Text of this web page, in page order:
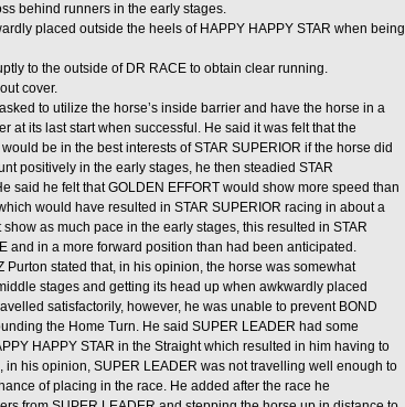
behind runners in the early stages.
placed outside the heels of HAPPY HAPPY STAR when being
to the outside of DR RACE to obtain clear running.
cover.
to utilize the horse’s inside barrier and have the horse in a
at its last start when successful. He said it was felt that the
be in the best interests of STAR SUPERIOR if the horse did
positively in the early stages, he then steadied STAR
said he felt that GOLDEN EFFORT would show more speed than
would have resulted in STAR SUPERIOR racing in about a
as much pace in the early stages, this resulted in STAR
and in a more forward position than had been anticipated.
stated that, in his opinion, the horse was somewhat
stages and getting its head up when awkwardly placed
satisfactorily, however, he was unable to prevent BOND
the Home Turn. He said SUPER LEADER had some
HAPPY STAR in the Straight which resulted in him having to
his opinion, SUPER LEADER was not travelling well enough to
of placing in the race. He added after the race he